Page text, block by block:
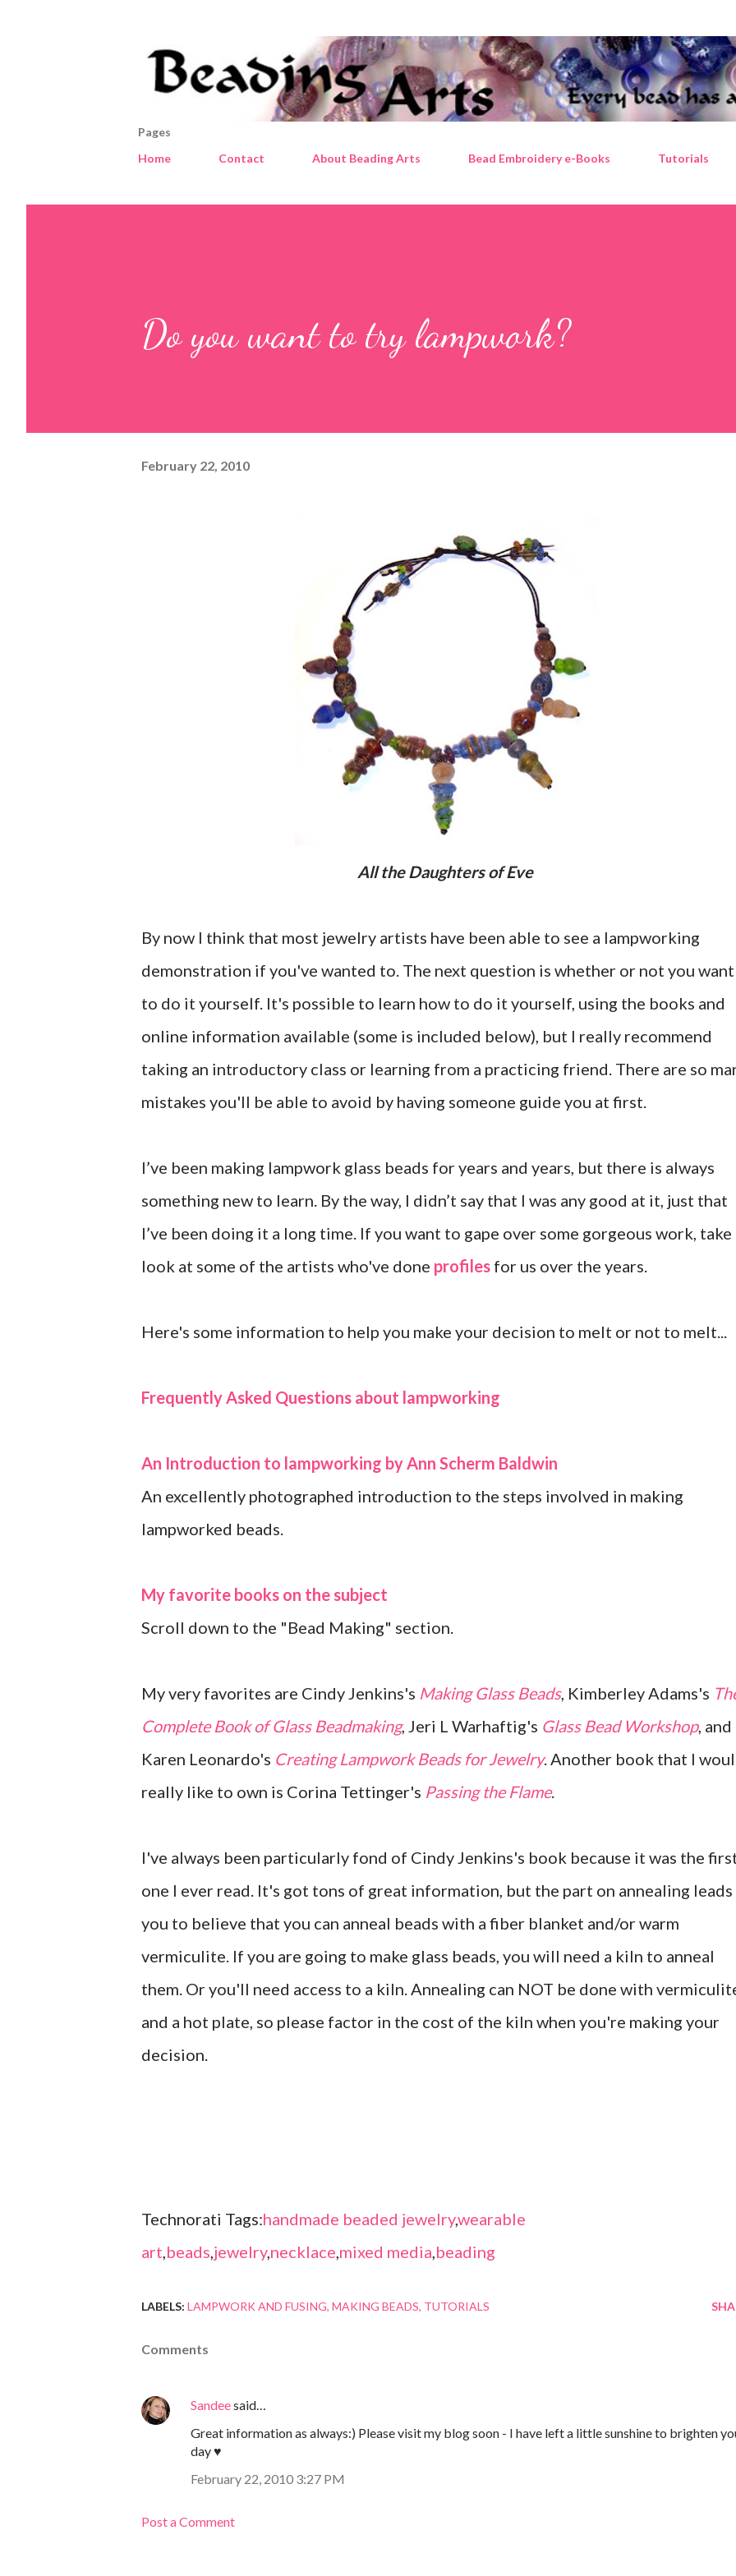
Pages
Home
Contact About Beading Arts Bead Embroidery e-Books Tutorials
Do you want to try lampwork?
February 22, 2010
All the Daughters of Eve
By now I think that most jewelry artists have been able to see a lampworking
demonstration if you've wanted to. The next question is whether or not you want
to do it yourself. It's possible to learn how to do it yourself, using the books and
online information available (some is included below), but I really recommend
taking an introductory class or learning from a practicing friend. There are so
mistakes you'll be able to avoid by having someone guide you at first.
I’ve been making lampwork glass beads for years and years, but there is always
something new to learn. By the way, I didn’t say that I was any good at it, just that
I’ve been doing it a long time. If you want to gape over some gorgeous work, take
look at some of the artists who've done profiles for us over the years.
Here's some information to help you make your decision to melt or not to melt...
Frequently Asked Questions about lampworking
An Introduction to lampworking by Ann Scherm Baldwin
An excellently photographed introduction to the steps involved in making
lampworked beads.
My favorite books on the subject
Scroll down to the "Bead Making" section.
My very favorites are Cindy Jenkins's Making Glass Beads, Kimberley Adams's
Complete Book of Glass Beadmaking, Jeri L Warhaftig's Glass Bead Workshop, and
Karen Leonardo's Creating Lampwork Beads for Jewelry. Another book that I
really like to own is Corina Tettinger's Passing the Flame.
I've always been particularly fond of Cindy Jenkins's book because it was the
one I ever read. It's got tons of great information, but the part on annealing leads
you to believe that you can anneal beads with a fiber blanket and/or warm
vermiculite. If you are going to make glass beads, you will need a kiln to anneal
them. Or you'll need access to a kiln. Annealing can NOT be done with
and a hot plate, so please factor in the cost of the kiln when you're making your
decision.
Technorati Tags:handmade beaded jewelry,wearable
art,beads,jewelry,necklace,mixed media,beading
LABELS: LAMPWORK AND FUSING MAKING BEADS TUTORIALS
Comments
Sandeesaid…
Great information as always:) Please visit my blog soon - I have left a little sunshine to brighten
day ♥
February 22, 2010 3:27 PM
Post a Comment